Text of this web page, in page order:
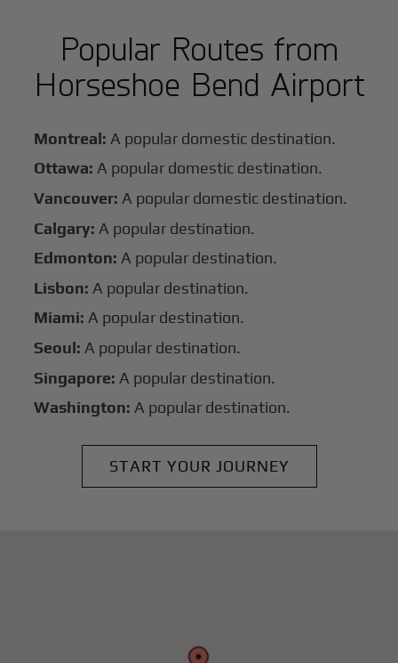
Popular Routes from
Horseshoe Bend Airport
Montreal: A popular domestic destination.
Ottawa: A popular domestic destination.
Vancouver: A popular domestic destination.
Calgary: A popular destination.
Edmonton: A popular destination.
Lisbon: A popular destination.
Miami: A popular destination.
Seoul: A popular destination.
Singapore: A popular destination.
Washington: A popular destination.
START YOUR JOURNEY